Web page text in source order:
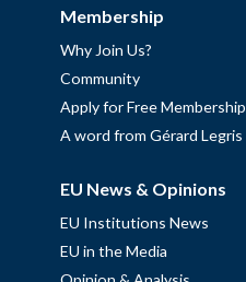
Membership
Why Join Us?
Community
Apply for Free Membership
A word from Gérard Legris
EU News & Opinions
EU Institutions News
EU in the Media